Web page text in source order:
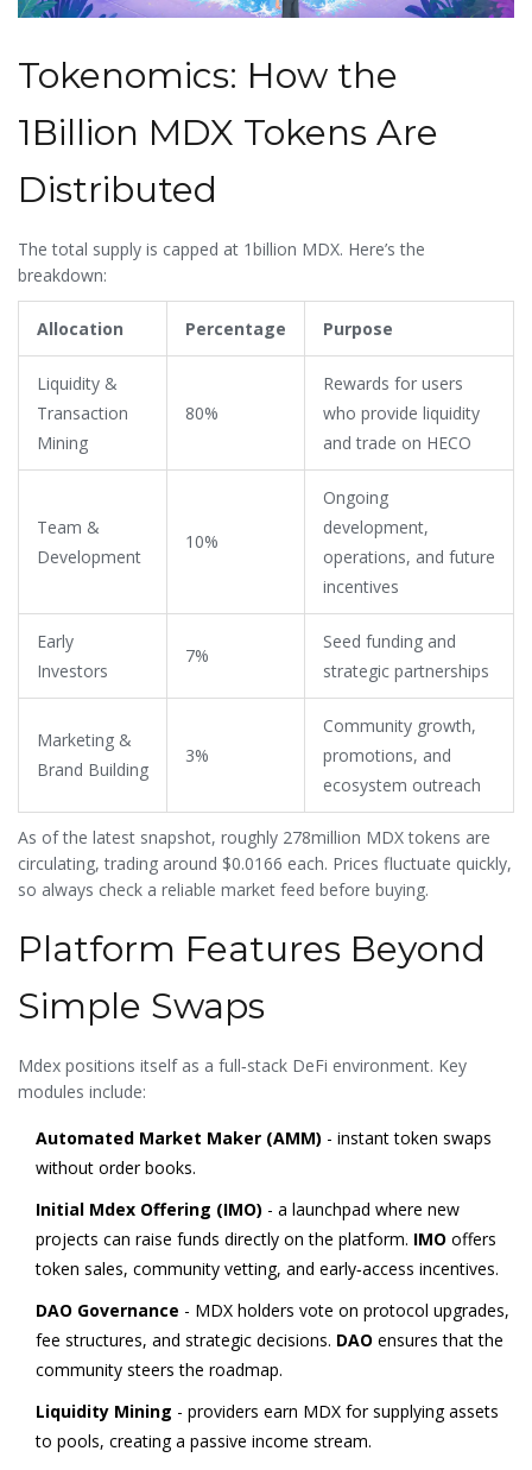
Tokenomics: How the
1Billion MDX Tokens Are
Distributed
The total supply is capped at 1billion MDX. Here’s the
breakdown:
Allocation Percentage Purpose
Liquidity &
Transaction
Mining
80%
Rewards for users
who provide liquidity
and trade on HECO
Team &
Development
10%
Ongoing
development,
operations, and future
incentives
Early
Investors
7%
Seed funding and
strategic partnerships
Marketing &
Brand Building
3%
Community growth,
promotions, and
ecosystem outreach
As of the latest snapshot, roughly 278million MDX tokens are
circulating, trading around $0.0166 each. Prices fluctuate quickly,
so always check a reliable market feed before buying.
Platform Features Beyond
Simple Swaps
Mdex positions itself as a full‑stack DeFi environment. Key
modules include:
Automated Market Maker (AMM) - instant token swaps
without order books.
Initial Mdex Offering (IMO) - a launchpad where new
projects can raise funds directly on the platform. IMO offers
token sales, community vetting, and early‑access incentives.
DAO Governance - MDX holders vote on protocol upgrades,
fee structures, and strategic decisions. DAO ensures that the
community steers the roadmap.
Liquidity Mining - providers earn MDX for supplying assets
to pools, creating a passive income stream.